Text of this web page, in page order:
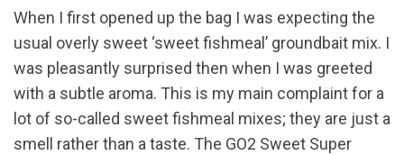
When I first opened up the bag I was expecting the
usual overly sweet ‘sweet fishmeal’ groundbait mix. I
was pleasantly surprised then when I was greeted
with a subtle aroma. This is my main complaint for a
lot of so-called sweet fishmeal mixes; they are just a
smell rather than a taste. The GO2 Sweet Super